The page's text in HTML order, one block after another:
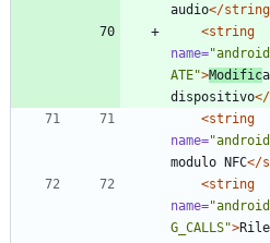
audio</
<string
name=
ATE">Modific
dispositivo
<string
name=
modulo NFC</
<string
name=
G_CALLS">